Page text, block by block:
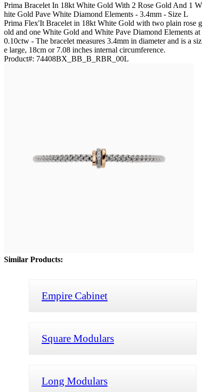
Prima Bracelet In 18kt White Gold With 2 Rose Gold And 1 W
Hite Gold Pave White Diamond Elements - 3.4mm - Size L
Prima Flex'It Bracelet in 18kt White Gold with two plain rose g
old and one White Gold and White Pave Diamond Elements at
0.10ctw - The bracelet measures 3.4mm in diameter and is a siz
e large, 18cm or 7.08 inches internal circumference.
Product#: 74408BX_BB_B_RBR_00L
Similar Products:
Empire Cabinet
Square Modulars
Long Modulars